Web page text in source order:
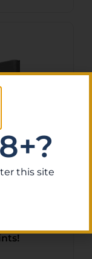
for
this site